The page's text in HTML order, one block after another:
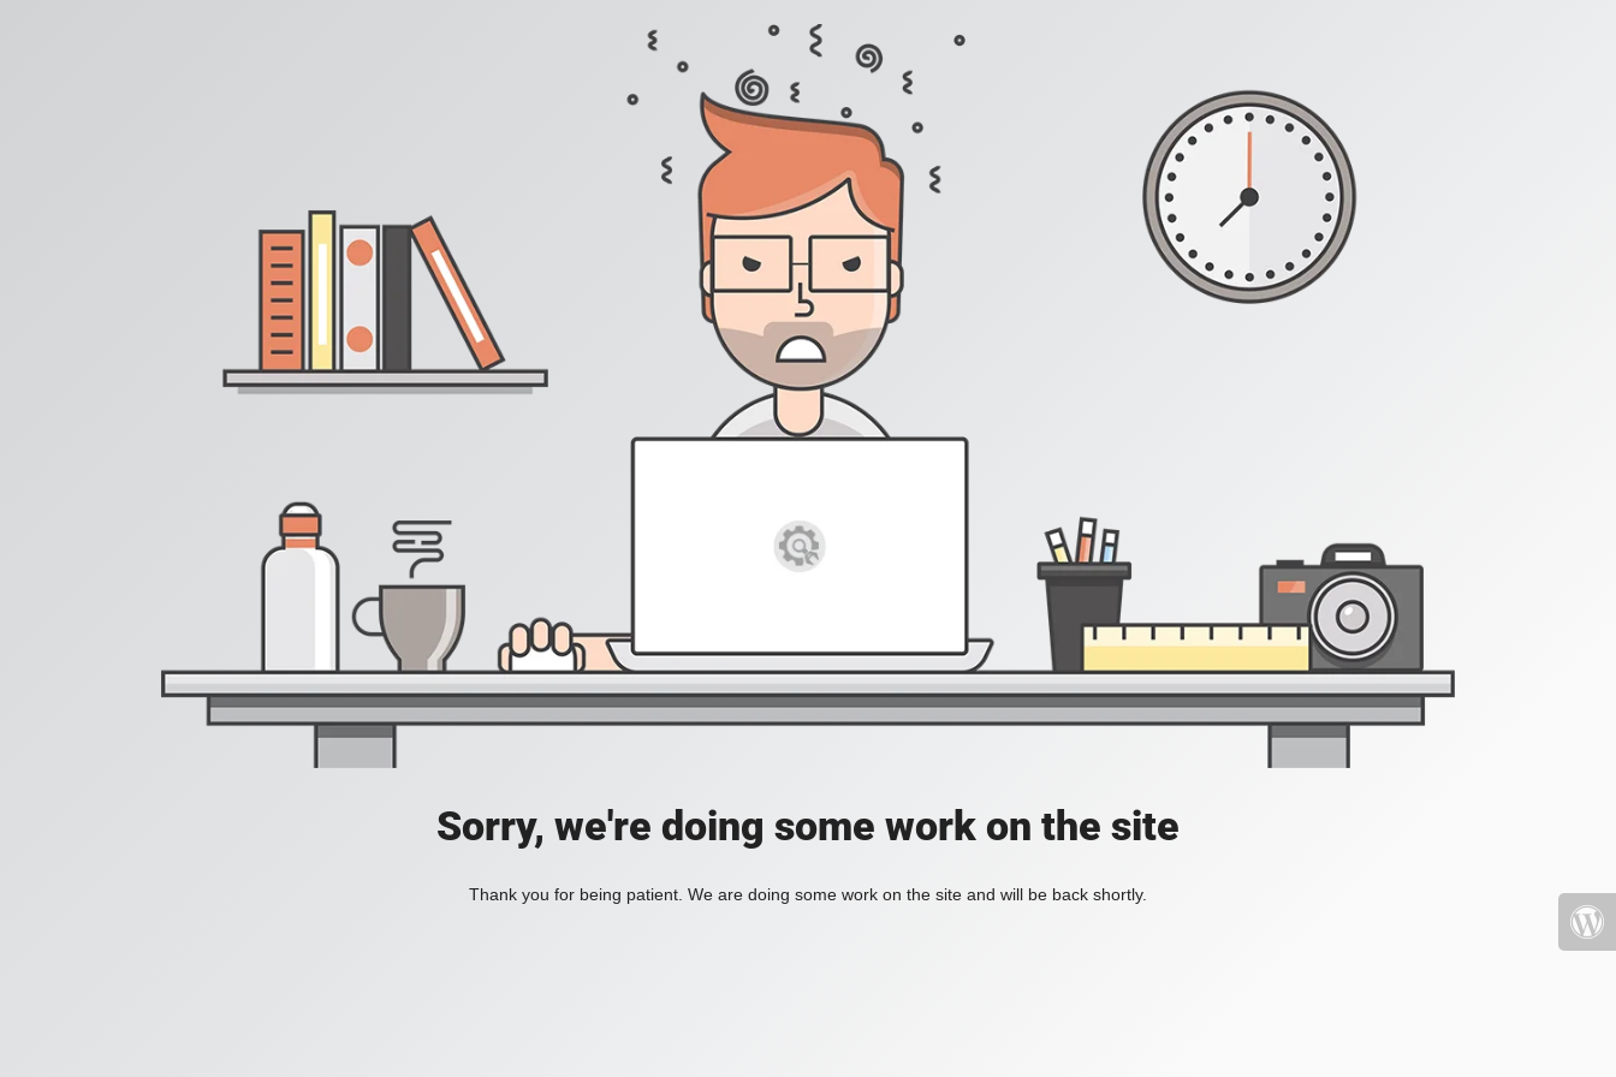
Sorry, we're doing some work on the site
Thank you for being patient. We are doing some work on the site and will be back shortly.